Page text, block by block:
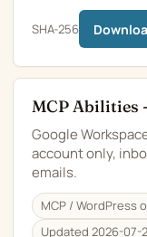
SHA-256
MCP Abilities
Google
account only,
emails.
MCP / WordPress
Updated 2026-07-